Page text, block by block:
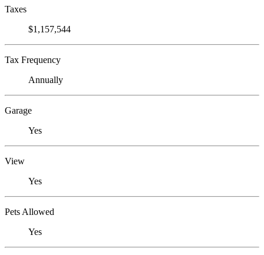
Taxes
$1,157,544
Tax Frequency
Annually
Garage
Yes
View
Yes
Pets Allowed
Yes